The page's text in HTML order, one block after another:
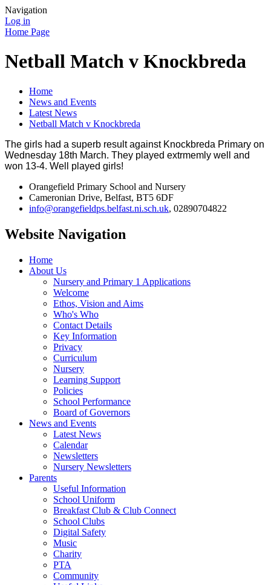
Navigation
Log in
Home Page
Netball Match v Knockbreda
Home
News and Events
Latest News
Netball Match v Knockbreda
The girls had a superb result against Knockbreda Primary on
Wednesday 18th March. They played extrmemly well and
won 13-4. Well played girls!
Orangefield Primary School and Nursery
Cameronian Drive, Belfast, BT5 6DF
info@orangefieldps.belfast.ni.sch.uk, 02890704822
Website Navigation
Home
About Us
Nursery and Primary 1 Applications
Welcome
Ethos, Vision and Aims
Who's Who
Contact Details
Key Information
Privacy
Curriculum
Nursery
Learning Support
Policies
School Performance
Board of Governors
News and Events
Latest News
Calendar
Newsletters
Nursery Newsletters
Parents
Useful Information
School Uniform
Breakfast Club & Club Connect
School Clubs
Digital Safety
Music
Charity
PTA
Community